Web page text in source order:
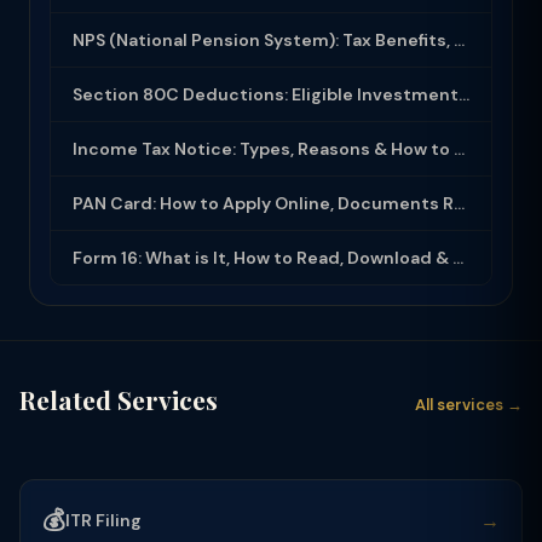
NPS (National Pension System): Tax Benefits, Returns & How to Open (2025-26)
Section 80C Deductions: Eligible Investments, Limit & Tax Saving Guide (FY 2025-...
Income Tax Notice: Types, Reasons & How to Respond (2025-26)
PAN Card: How to Apply Online, Documents Required & Key Uses (2025-26)
Form 16: What is It, How to Read, Download & Use for ITR Filing (2025-26)
Related Services All services →
💰ITR Filing →